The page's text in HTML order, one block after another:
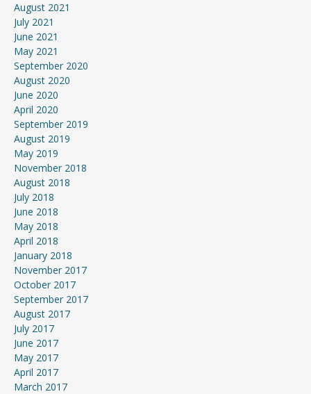
August 2021
July 2021
June 2021
May 2021
September 2020
August 2020
June 2020
April 2020
September 2019
August 2019
May 2019
November 2018
August 2018
July 2018
June 2018
May 2018
April 2018
January 2018
November 2017
October 2017
September 2017
August 2017
July 2017
June 2017
May 2017
April 2017
March 2017